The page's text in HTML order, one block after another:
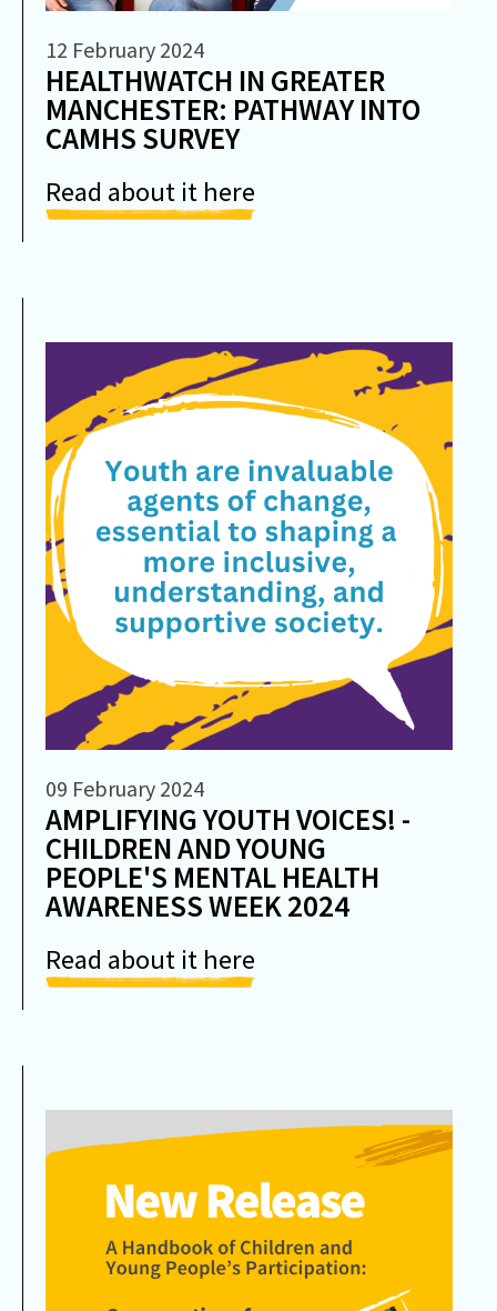
12 February 2024
HEALTHWATCH IN GREATER
MANCHESTER: PATHWAY INTO
CAMHS SURVEY
Read about it here
09 February 2024
AMPLIFYING YOUTH VOICES! -
CHILDREN AND YOUNG
PEOPLE'S MENTAL HEALTH
AWARENESS WEEK 2024
Read about it here